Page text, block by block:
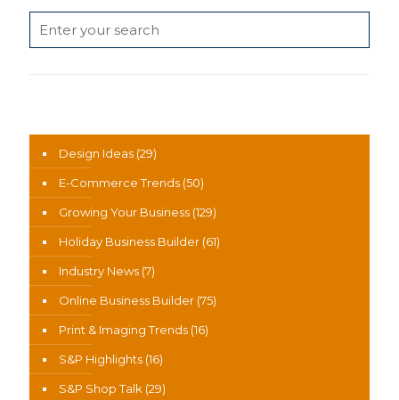
Design Ideas (29)
E-Commerce Trends (50)
Growing Your Business (129)
Holiday Business Builder (61)
Industry News (7)
Online Business Builder (75)
Print & Imaging Trends (16)
S&P Highlights (16)
S&P Shop Talk (29)